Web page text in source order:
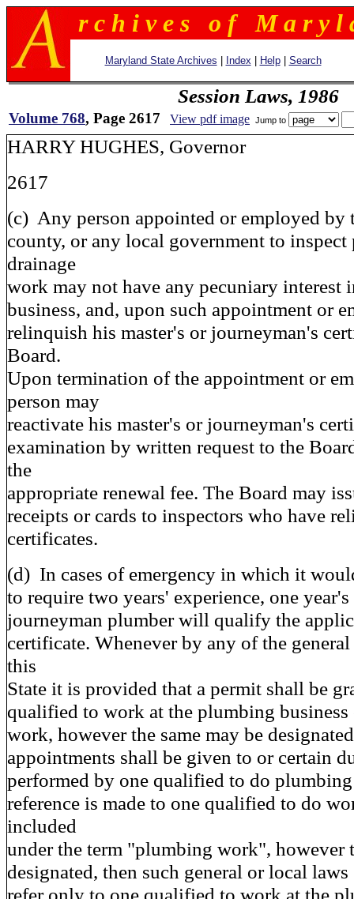
r c h i v e s o f M a r y l
Maryland State Archives Index Help| Search
Session Laws, 1986
Volume 768, Page 2617 View pdf image Jump to
HARRY HUGHES, Governor
2617
(c) Any person appointed or employed by
county, or any local government to
drainage
work may not have any pecuniary interest
business, and, upon such appointment or
relinquish his master's or journeyman's
Board.
Upon termination of the appointment or
person may
reactivate his master's or journeyman's
examination by written request to the
the
appropriate renewal fee. The Board may
receipts or cards to inspectors who have
certificates.
(d) In cases of emergency in which it
to require two years' experience, one year's
journeyman plumber will qualify the
certificate. Whenever by any of the
this
State it is provided that a permit shall be
qualified to work at the plumbing
work, however the same may be
appointments shall be given to or certain
performed by one qualified to do
reference is made to one qualified to do
included
under the term "plumbing work", however
designated, then such general or local
refer only to one qualified to work at the